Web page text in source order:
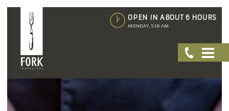
OPEN IN ABOUT 6 HOURS
MONDAY, 5:16 AM